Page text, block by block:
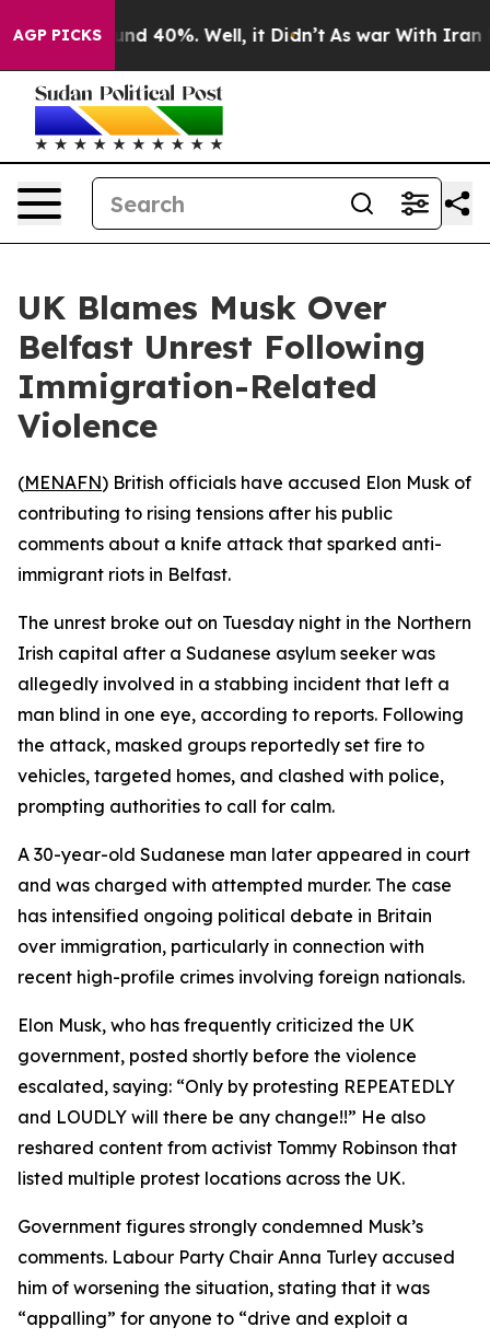
AGP PICKSAround 40%. Well, it Didn’t As war With Iran
UK Blames Musk Over
Belfast Unrest Following
Immigration-Related
Violence
(MENAFN) British officials have accused Elon Musk of
contributing to rising tensions after his public
comments about a knife attack that sparked anti-
immigrant riots in Belfast.
The unrest broke out on Tuesday night in the Northern
Irish capital after a Sudanese asylum seeker was
allegedly involved in a stabbing incident that left a
man blind in one eye, according to reports. Following
the attack, masked groups reportedly set fire to
vehicles, targeted homes, and clashed with police,
prompting authorities to call for calm.
A 30-year-old Sudanese man later appeared in court
and was charged with attempted murder. The case
has intensified ongoing political debate in Britain
over immigration, particularly in connection with
recent high-profile crimes involving foreign nationals.
Elon Musk, who has frequently criticized the UK
government, posted shortly before the violence
escalated, saying: “Only by protesting REPEATEDLY
and LOUDLY will there be any change!!” He also
reshared content from activist Tommy Robinson that
listed multiple protest locations across the UK.
Government figures strongly condemned Musk’s
comments. Labour Party Chair Anna Turley accused
him of worsening the situation, stating that it was
“appalling” for anyone to “drive and exploit a